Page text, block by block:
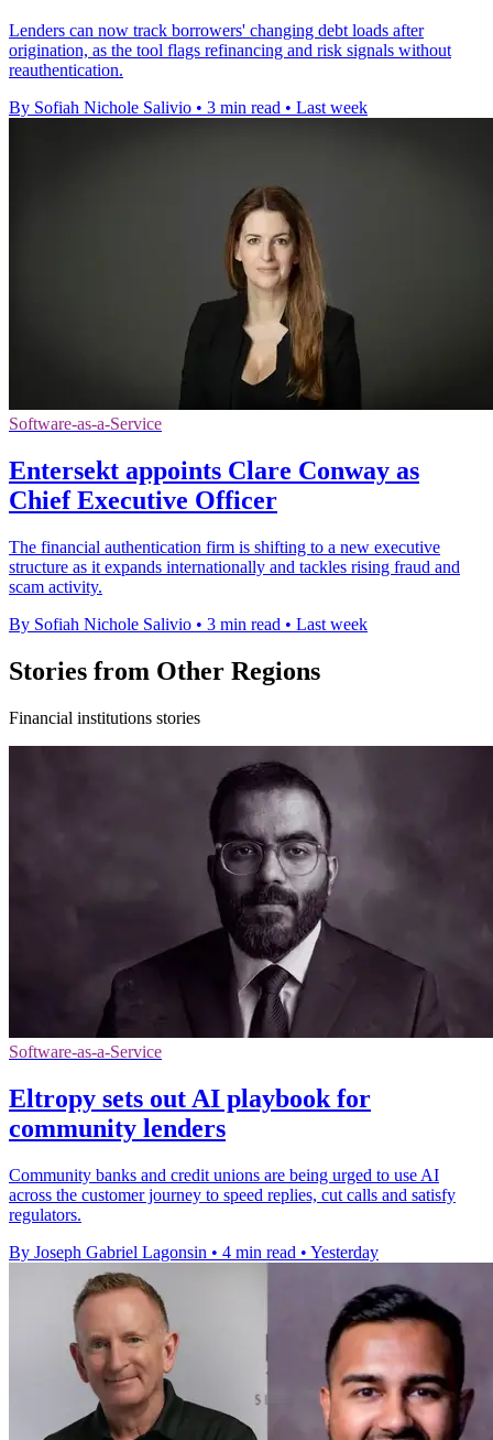
Lenders can now track borrowers' changing debt loads after
origination, as the tool flags refinancing and risk signals without
reauthentication.
By Sofiah Nichole Salivio • 3 min read • Last week
Software-as-a-Service
Entersekt appoints Clare Conway as
Chief Executive Officer
The financial authentication firm is shifting to a new executive
structure as it expands internationally and tackles rising fraud and
scam activity.
By Sofiah Nichole Salivio • 3 min read • Last week
Stories from Other Regions
Financial institutions stories
Software-as-a-Service
Eltropy sets out AI playbook for
community lenders
Community banks and credit unions are being urged to use AI
across the customer journey to speed replies, cut calls and satisfy
regulators.
By Joseph Gabriel Lagonsin • 4 min read • Yesterday